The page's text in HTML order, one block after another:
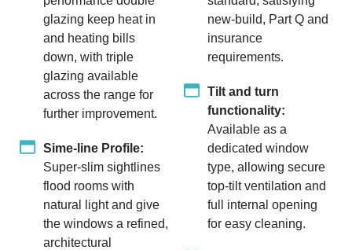
glazing keep heat in
and heating bills
down, with triple
glazing available
across the range for
further improvement.
Sime-line Profile:
Super-slim sightlines
flood rooms with
natural light and give
the windows a refined,
architectural
new-build, Part Q and
insurance
requirements.
Tilt and turn
functionality:
Available as a
dedicated window
type, allowing secure
top-tilt ventilation and
full internal opening
for easy cleaning.